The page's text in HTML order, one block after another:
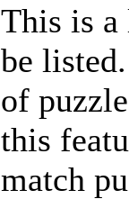
This is a
be
of
this
match